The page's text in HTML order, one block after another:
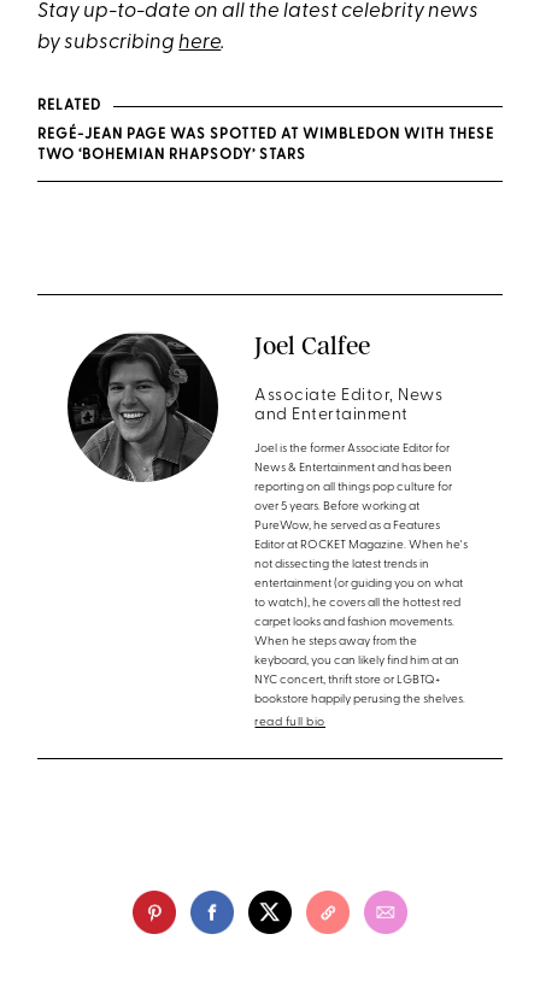
Stay up-to-date on all the latest celebrity news
by subscribinghere.
RELATED
REGÉ-JEAN PAGE WAS SPOTTED AT WIMBLEDON WITH THESE
TWO ‘BOHEMIAN RHAPSODY’ STARS
Joel Calfee
Associate Editor, News
and Entertainment
Joel is the former Associate Editor for
News & Entertainment and has been
reporting on all things pop culture for
over 5 years. Before working at
PureWow, he served as a Features
Editor at ROCKET Magazine. When he's
not dissecting the latest trends in
entertainment (or guiding you on what
to watch), he covers all the hottest red
carpet looks and fashion movements.
When he steps away from the
keyboard, you can likely find him at an
NYC concert, thrift store or LGBTQ+
bookstore happily perusing the shelves.
read full bio